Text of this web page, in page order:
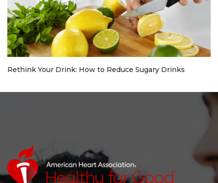
Rethink Your Drink: How to Reduce Sugary Drinks